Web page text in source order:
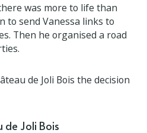
had a passion for building
was more to life than
Then he organised a
de Joli Bois the